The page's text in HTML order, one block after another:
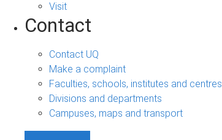
Visit
Contact
Contact UQ
Make a complaint
Faculties, schools, institutes and centres
Divisions and departments
Campuses, maps and transport